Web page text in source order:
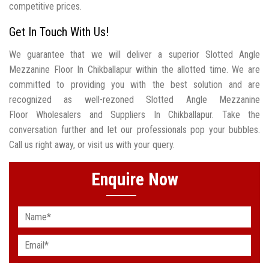
competitive prices.
Get In Touch With Us!
We guarantee that we will deliver a superior Slotted Angle
Mezzanine Floor In Chikballapur within the allotted time. We are
committed to providing you with the best solution and are
recognized as well-rezoned Slotted Angle Mezzanine
Floor Wholesalers and Suppliers In Chikballapur. Take the
conversation further and let our professionals pop your bubbles.
Call us right away, or visit us with your query.
Enquire Now